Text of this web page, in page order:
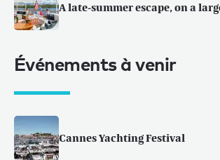
A late-summer escape, on a
Événements à venir
Cannes Yachting Festival